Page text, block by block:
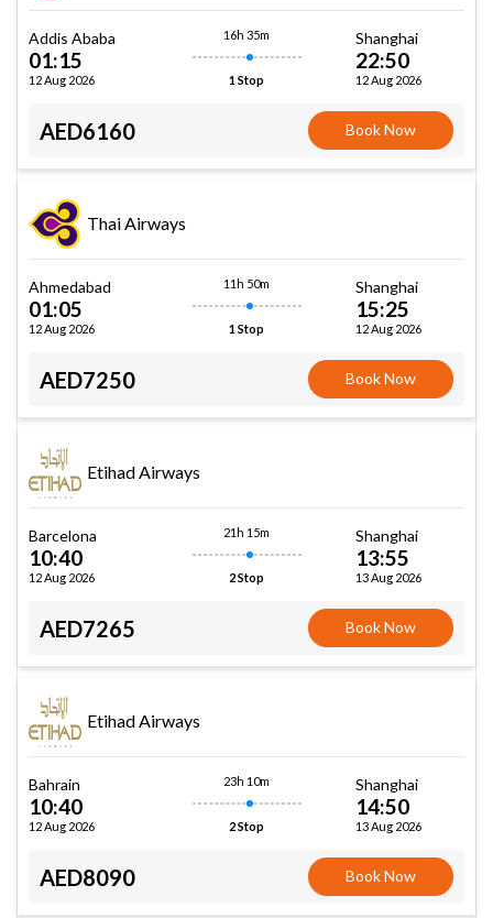
Addis Ababa
01:15
12 Aug 2026
16h 35m
1 Stop
Shanghai
22:50
12 Aug 2026
AED6160 Book Now
Thai Airways
Ahmedabad
01:05
12 Aug 2026
11h 50m
1 Stop
Shanghai
15:25
12 Aug 2026
AED7250 Book Now
Etihad Airways
Barcelona
10:40
12 Aug 2026
21h 15m
2 Stop
Shanghai
13:55
13 Aug 2026
AED7265 Book Now
Etihad Airways
Bahrain
10:40
12 Aug 2026
23h 10m
2 Stop
Shanghai
14:50
13 Aug 2026
AED8090 Book Now